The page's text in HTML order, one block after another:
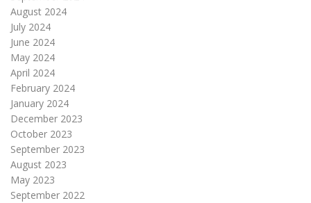
August 2024
July 2024
June 2024
May 2024
April 2024
February 2024
January 2024
December 2023
October 2023
September 2023
August 2023
May 2023
September 2022